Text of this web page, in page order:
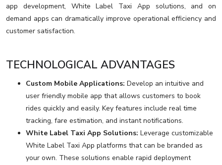
app development, White Label Taxi App solutions, and on
demand apps can dramatically improve operational efficiency and
customer satisfaction.
TECHNOLOGICAL ADVANTAGES
Custom Mobile Applications: Develop an intuitive and
user friendly mobile app that allows customers to book
rides quickly and easily. Key features include real time
tracking, fare estimation, and instant notifications.
White Label Taxi App Solutions: Leverage customizable
White Label Taxi App platforms that can be branded as
your own. These solutions enable rapid deployment